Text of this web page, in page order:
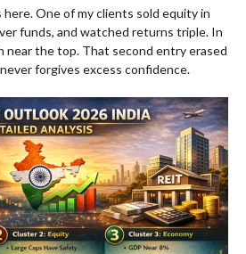
One of my clients sold equity in
funds, and watched returns triple. In
near the top. That second entry erased
forgives excess confidence.